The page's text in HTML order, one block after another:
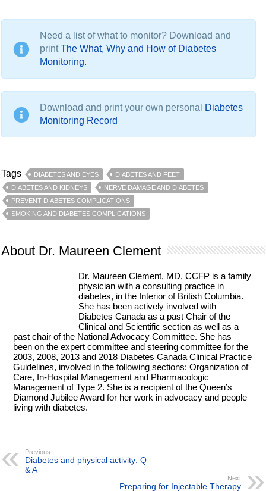
Need a list of what to monitor? Download and
printThe What, Why and How of Diabetes
Monitoring.
Download and print your own personal Diabetes
Monitoring Record
Tags DIABETES AND EYES
DIABETES AND FEET
DIABETES AND KIDNEYS
NERVE DAMAGE AND DIABETES
PREVENT DIABETES COMPLICATIONS
SMOKING AND DIABETES COMPLICATIONS
About Dr. Maureen Clement
Dr. Maureen Clement, MD, CCFP is a family
physician with a consulting practice in
diabetes, in the Interior of British Columbia.
She has been actively involved with
Diabetes Canada as a past Chair of the
Clinical and Scientific section as well as a
past chair of the National Advocacy Committee. She has
been on the expert committee and steering committee for the
2003, 2008, 2013 and 2018 Diabetes Canada Clinical Practice
Guidelines, involved in the following sections: Organization of
Care, In-Hospital Management and Pharmacologic
Management of Type 2. She is a recipient of the Queen’s
Diamond Jubilee Award for her work in advocacy and people
living with diabetes.
Previous
Diabetes and physical activity: Q
& A
Next
Preparing for Injectable Therapy